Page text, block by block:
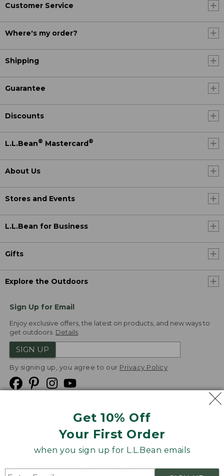
Get 10% Off
Your First Order
when you sign up for L.L.Bean emails
Customer Service
Where's my order?
Shipping
Guarantee
Discounts
L.L.Bean® Mastercard®
About Us
Stores and Events
L.L.Bean for Business
Gifts
Explore the Outdoors
Sign Up for Email
Enjoy exclusive offers, the latest on products, and new ways to
get outdoors. Details
SIGN UP
By signing up, you agree to our Privacy Policy